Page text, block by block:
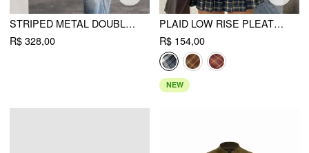
STRIPED METAL DOUBLE-BUTTON MIDDLE SLEEVE JACKET
R$ 328,00
PLAID LOW RISE PLEATED MINI SKIRT WITH BUTTONS
R$ 154,00
NEW